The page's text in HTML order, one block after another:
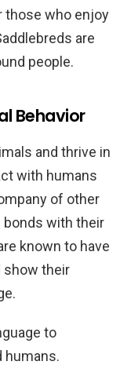
those who enjoy
are
people.
Behavior
and thrive in
with humans
of other
bonds with their
known to have
show their
to
humans.